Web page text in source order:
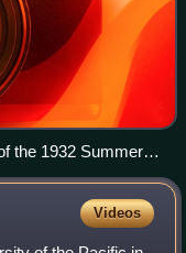
the 1932 Summer
future host of the
Videos